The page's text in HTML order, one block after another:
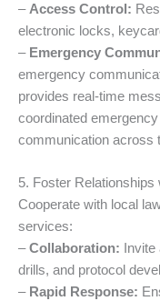
– Access Control:
electronic locks,
– Emergency
emergency
provides real-time
coordinated
communication across
5. Foster Relationships
Cooperate with local
services:
–Collaboration:
drills, and protocol
– Rapid Response: